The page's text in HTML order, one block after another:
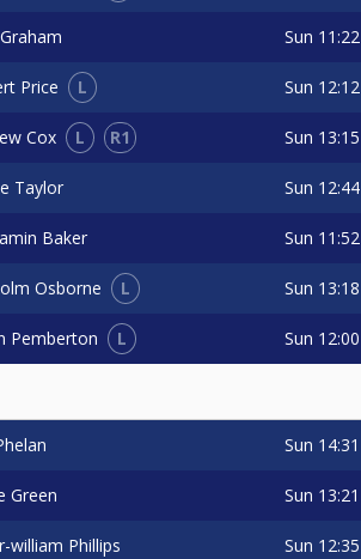
Sun 11:22
Price L Sun 12:12
Cox L R1 Sun 13:15
Taylor Sun 12:44
Baker Sun 11:52
Osborne L Sun 13:18
Pemberton L Sun 12:00
Sun 14:31
Green Sun 13:21
william Phillips Sun 12:35